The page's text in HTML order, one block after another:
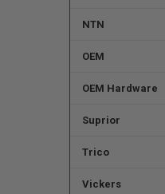
NTN
OEM
OEM Hardware
Suprior
Trico
Vickers